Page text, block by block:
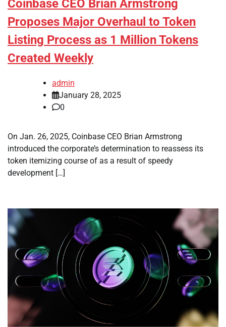
Coinbase CEO Brian Armstrong
Proposes Major Overhaul to Token
Listing Process as 1 Million Tokens
Created Weekly
admin
January 28, 2025
0
On Jan. 26, 2025, Coinbase CEO Brian Armstrong
introduced the corporate’s determination to reassess its
token itemizing course of as a result of speedy
development […]